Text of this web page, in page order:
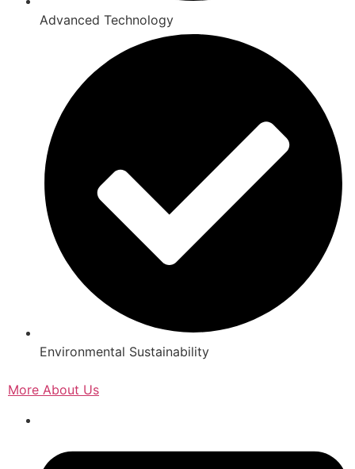
Advanced Technology
Environmental Sustainability
More About Us